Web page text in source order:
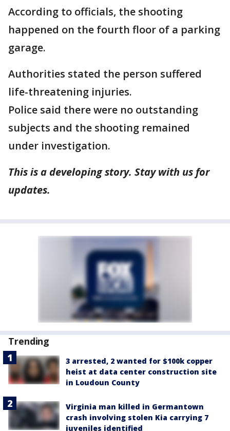
According to officials, the shooting
happened on the fourth floor of a parking
garage.
Authorities stated the person suffered
life-threatening injuries.
Police said there were no outstanding
subjects and the shooting remained
under investigation.
This is a developing story. Stay with us for
updates.
Trending
3 arrested, 2 wanted for $100k copper
heist at data center construction site
in Loudoun County
Virginia man killed in Germantown
crash involving stolen Kia carrying 7
juveniles identified